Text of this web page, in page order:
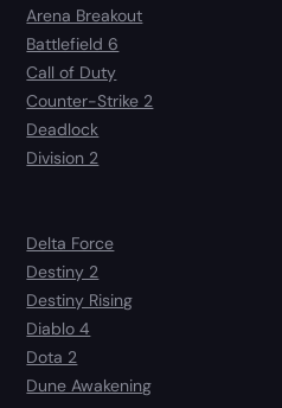
Arena Breakout
Battlefield 6
Call of Duty
Counter-Strike 2
Deadlock
Division 2
Delta Force
Destiny 2
Destiny Rising
Diablo 4
Dota 2
Dune Awakening